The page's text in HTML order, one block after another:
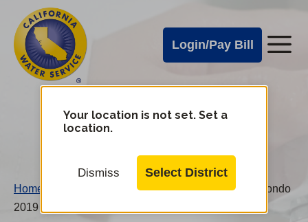
main
content
Cal
Water
Alerts
Login/Pay Bill
Cal
Water
Mobile
Your location is not set. Set a
location.
Dismiss Select District
Home Water Conservation Reports /Hermosa-Redondo
2019 Conservation Report